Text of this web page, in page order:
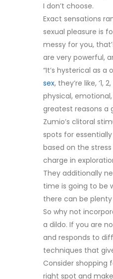
I don’t choose.
Exact sensations
sexual pleasure is
messy for you,
are very powerful,
“It’s hysterical as a
sex, they’re like,
physical,
greatest reasons a
Zumio’s clitoral
spots for
based on the
charge in
They additionally
time is going to be
there can be
So why not
a dildo. If you are
and responds to
techniques that
Consider shopping
right spot and